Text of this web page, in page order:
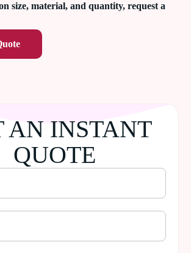
size, material, and quantity, request a
AN INSTANT
QUOTE